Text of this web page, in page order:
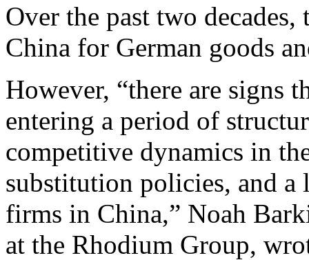
Over the past two
China for German goods
However, “there are signs
entering a period of
competitive dynamics in
substitution policies, and
firms in China,” Noah
at the Rhodium Group,